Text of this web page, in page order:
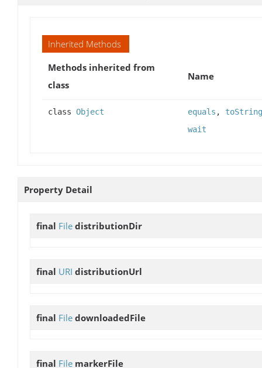
Inherited Methods
Methods inherited from
class
Name
class Object equals , toString
wait
Property Detail
final File distributionDir
final URI distributionUrl
final File downloadedFile
final File markerFile